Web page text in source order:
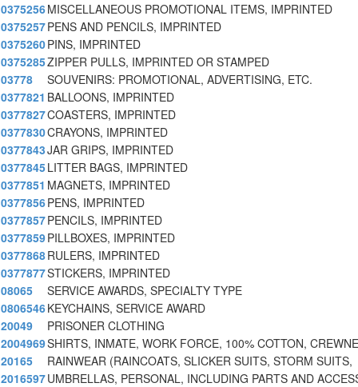
0375256MISCELLANEOUS PROMOTIONAL ITEMS, IMPRINTED
0375257PENS AND PENCILS, IMPRINTED
0375260PINS, IMPRINTED
0375285ZIPPER PULLS, IMPRINTED OR STAMPED
03778
SOUVENIRS: PROMOTIONAL, ADVERTISING, ETC.
0377821 BALLOONS, IMPRINTED
0377827COASTERS, IMPRINTED
0377830CRAYONS, IMPRINTED
0377843JAR GRIPS, IMPRINTED
0377845LITTER BAGS, IMPRINTED
0377851 MAGNETS, IMPRINTED
0377856PENS, IMPRINTED
0377857PENCILS, IMPRINTED
0377859PILLBOXES, IMPRINTED
0377868RULERS, IMPRINTED
0377877STICKERS, IMPRINTED
08065
SERVICE AWARDS, SPECIALTY TYPE
0806546KEYCHAINS, SERVICE AWARD
20049
PRISONER CLOTHING
2004969SHIRTS, INMATE, WORK FORCE, 100% COTTON,
20165
RAINWEAR (RAINCOATS, SLICKER SUITS, STORM SUITS,
2016597UMBRELLAS, PERSONAL, INCLUDING PARTS AND